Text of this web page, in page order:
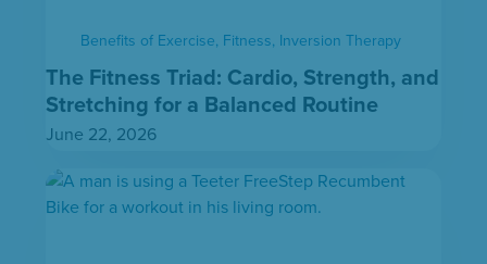
Benefits of Exercise, Fitness, Inversion Therapy
The Fitness Triad: Cardio, Strength, and
Stretching for a Balanced Routine
June 22, 2026